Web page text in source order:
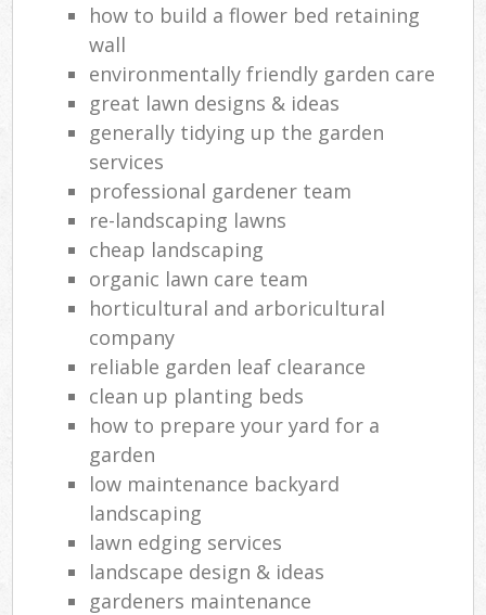
how to build a flower bed retaining
wall
environmentally friendly garden care
great lawn designs & ideas
generally tidying up the garden
services
professional gardener team
re-landscaping lawns
cheap landscaping
organic lawn care team
horticultural and arboricultural
company
reliable garden leaf clearance
clean up planting beds
how to prepare your yard for a
garden
low maintenance backyard
landscaping
lawn edging services
landscape design & ideas
gardeners maintenance